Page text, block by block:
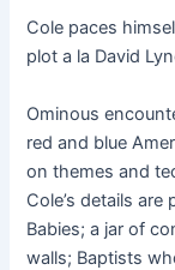
Cole paces
plot a la David
Ominous
red and blue
on themes and
Cole’s details are
Babies; a jar of
walls; Baptists